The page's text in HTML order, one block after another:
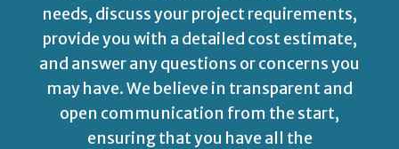
needs, discuss your project requirements,
provide you with a detailed cost estimate,
and answer any questions or concerns you
may have. We believe in transparent and
open communication from the start,
ensuring that you have all the